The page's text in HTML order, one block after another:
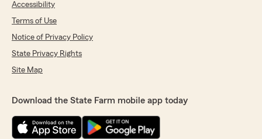
Accessibility
Terms of Use
Notice of Privacy Policy
State Privacy Rights
Site Map
Download the State Farm mobile app today